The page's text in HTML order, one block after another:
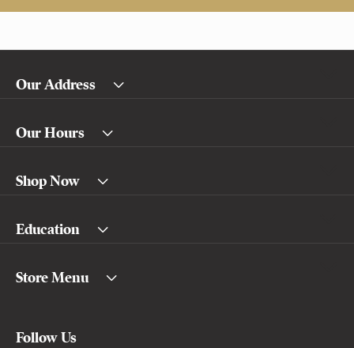
Our Address
Our Hours
Shop Now
Education
Store Menu
Follow Us